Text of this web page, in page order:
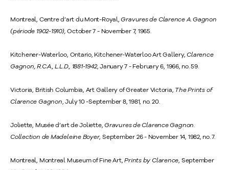
Montreal, Centre d’art du Mont-Royal, Gravures de Clarence A. Gagnon
(période 1902-1910),October 7 - November 7, 1965.
Kitchener-Waterloo, Ontario, Kitchener-Waterloo Art Gallery, Clarence
Gagnon, R.C.A., L.L.D., 1881-1942, January 7 - February 6, 1966, no. 59.
Victoria, British Columbia, Art Gallery of Greater Victoria, The Prints of
Clarence Gagnon, July 10 -September 8, 1981, no. 20.
Joliette, Musée d’art de Joliette, Gravures de Clarence Gagnon.
Collection de Madeleine Boyer, September 26 - November 14, 1982, no. 7.
Montreal, Montreal Museum of Fine Art,Prints by Clarence, September